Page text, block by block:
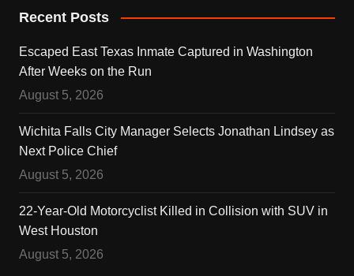
Recent Posts
Escaped East Texas Inmate Captured in Washington
After Weeks on the Run
August 5, 2026
Wichita Falls City Manager Selects Jonathan Lindsey as
Next Police Chief
August 5, 2026
22-Year-Old Motorcyclist Killed in Collision with SUV in
West Houston
August 5, 2026